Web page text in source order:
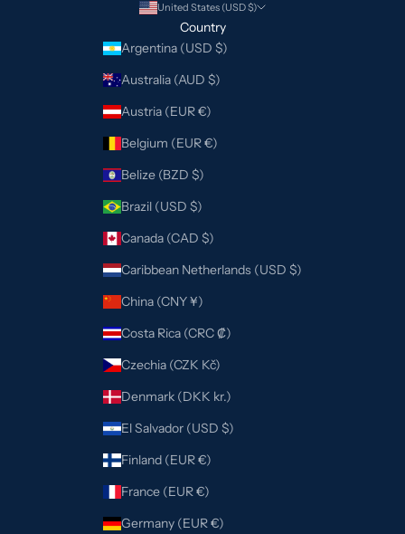
United States (USD $)
Country
Argentina (USD $)
Australia (AUD $)
Austria (EUR €)
Belgium (EUR €)
Belize (BZD $)
Brazil (USD $)
Canada (CAD $)
Caribbean Netherlands (USD $)
China (CNY ¥)
Costa Rica (CRC ₡)
Czechia (CZK Kč)
Denmark (DKK kr.)
El Salvador (USD $)
Finland (EUR €)
France (EUR €)
Germany (EUR €)